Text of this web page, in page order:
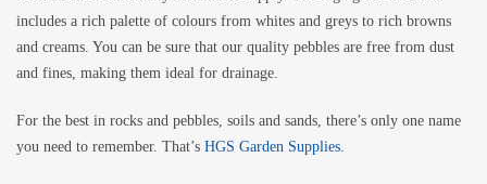
includes a rich palette of colours from whites and greys to rich browns
and creams. You can be sure that our quality pebbles are free from dust
and fines, making them ideal for drainage.
For the best in rocks and pebbles, soils and sands, there’s only one name
you need to remember. That’s HGS Garden Supplies